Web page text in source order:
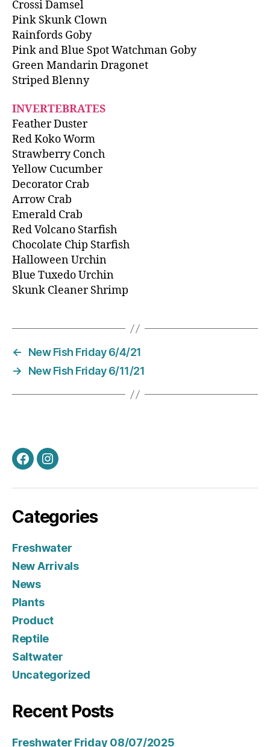
Crossi Damsel
Pink Skunk Clown
Rainfords Goby
Pink and Blue Spot Watchman Goby
Green Mandarin Dragonet
Striped Blenny
INVERTEBRATES
Feather Duster
Red Koko Worm
Strawberry Conch
Yellow Cucumber
Decorator Crab
Arrow Crab
Emerald Crab
Red Volcano Starfish
Chocolate Chip Starfish
Halloween Urchin
Blue Tuxedo Urchin
Skunk Cleaner Shrimp
←
New Fish Friday 6/4/21
→
New Fish Friday 6/11/21
FacebookInstagram
Categories
Freshwater
New Arrivals
News
Plants
Product
Reptile
Saltwater
Uncategorized
Recent Posts
Freshwater Friday 08/07/2025